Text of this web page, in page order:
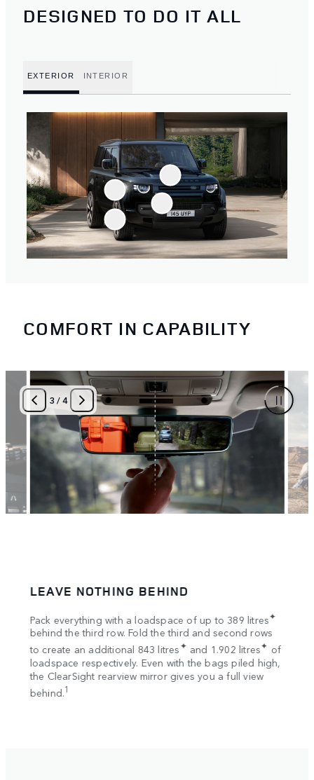
DESIGNED TO DO IT ALL
EXTERIOR INTERIOR
COMFORT IN CAPABILITY
3 /4
LEAVE NOTHING BEHIND
Pack everything with a loadspace of up to 389 litres✦
behind the third row. Fold the third and second rows
to create an additional 843 litres✦ and 1.902 litres✦ of
loadspace respectively. Even with the bags piled high,
the ClearSight rearview mirror gives you a full view
behind.1